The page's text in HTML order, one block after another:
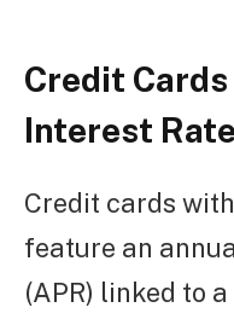
Credit
Interest
Credit cards
feature an
(APR) linked to